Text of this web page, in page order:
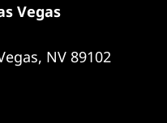
Vegas
NV 89102